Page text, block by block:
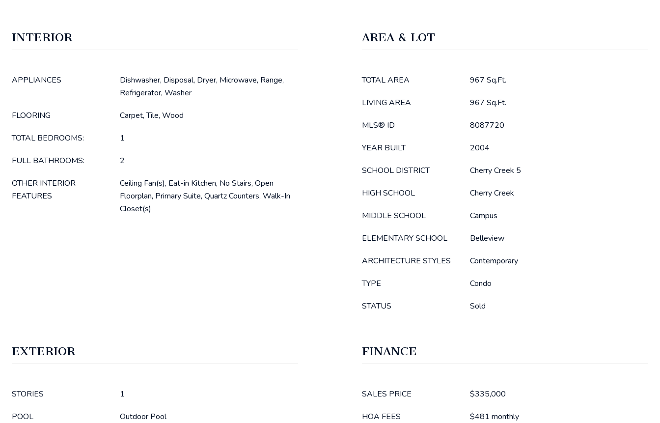
INTERIOR
APPLIANCES
Dishwasher, Disposal, Dryer, Microwave, Range,
Refrigerator, Washer
FLOORING Carpet, Tile, Wood
TOTAL BEDROOMS: 1
FULL BATHROOMS: 2
OTHER INTERIOR
FEATURES
Ceiling Fan(s), Eat-in Kitchen, No Stairs, Open
Floorplan, Primary Suite, Quartz Counters, Walk-In
Closet(s)
AREA & LOT
TOTAL AREA 967 Sq.Ft.
LIVING AREA 967 Sq.Ft.
MLS® ID 8087720
YEAR BUILT 2004
SCHOOL DISTRICT Cherry Creek 5
HIGH SCHOOL Cherry Creek
MIDDLE SCHOOL Campus
ELEMENTARY SCHOOL Belleview
ARCHITECTURE STYLES Contemporary
TYPE Condo
STATUS Sold
EXTERIOR
STORIES 1
POOL Outdoor Pool
FINANCE
SALES PRICE $335,000
HOA FEES $481 monthly